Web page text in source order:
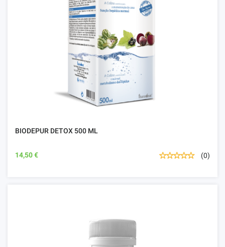
BIODEPUR DETOX 500 ML
14,50 € (0)